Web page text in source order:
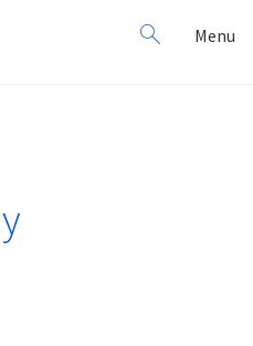
Search
for:
Menu